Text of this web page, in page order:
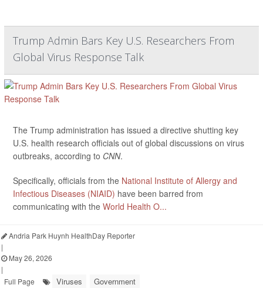
Trump Admin Bars Key U.S. Researchers From
Global Virus Response Talk
The Trump administration has issued a directive shutting key
U.S. health research officials out of global discussions on virus
outbreaks, according to CNN.
Specifically, officials from the National Institute of Allergy and
Infectious Diseases (NIAID) have been barred from
communicating with the World Health O...
Andria Park Huynh HealthDay Reporter
|
May 26, 2026
|
Full Page
Viruses Government